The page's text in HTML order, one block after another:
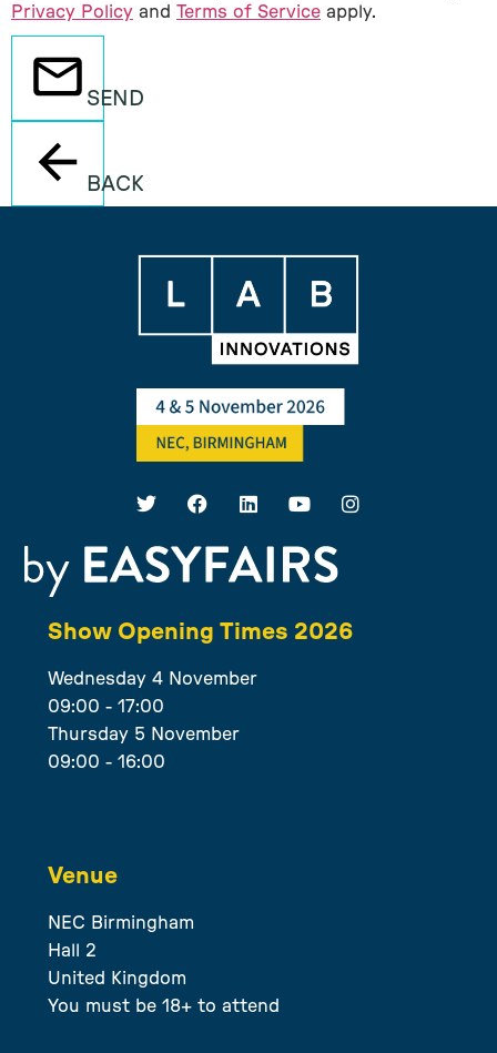
Privacy Policy and Terms of Service apply.
SEND
BACK
Show Opening Times 2026
Wednesday 4 November
09:00 - 17:00
Thursday 5 November
09:00 - 16:00
Venue
NEC Birmingham
Hall 2
United Kingdom
You must be 18+ to attend